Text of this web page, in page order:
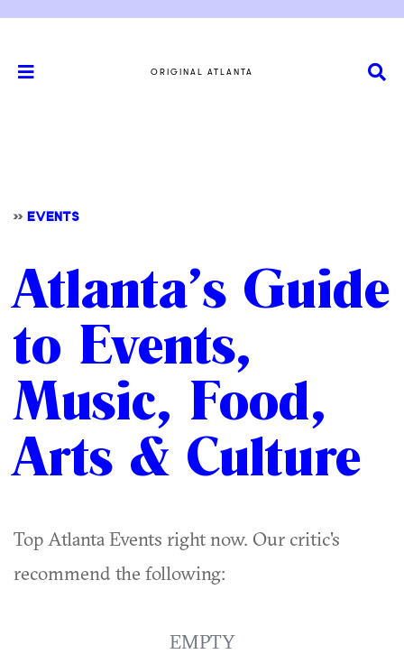
ORIGINAL ATLANTA
>> EVENTS
Atlanta’s Guide
to Events,
Music, Food,
Arts & Culture
Top Atlanta Events right now. Our critic's
recommend the following:
EMPTY